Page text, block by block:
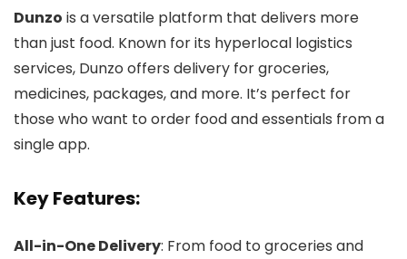
Dunzo is a versatile platform that delivers more
than just food. Known for its hyperlocal logistics
services, Dunzo offers delivery for groceries,
medicines, packages, and more. It’s perfect for
those who want to order food and essentials from a
single app.
Key Features:
All-in-One Delivery: From food to groceries and